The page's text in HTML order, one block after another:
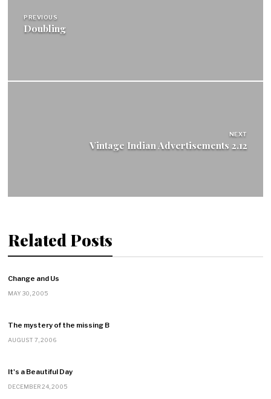
PREVIOUS
Doubling
NEXT
Vintage Indian Advertisements 2.12
Related Posts
Change and Us
MAY 30, 2005
The mystery of the missing B
AUGUST 7, 2006
It's a Beautiful Day
DECEMBER 24, 2005